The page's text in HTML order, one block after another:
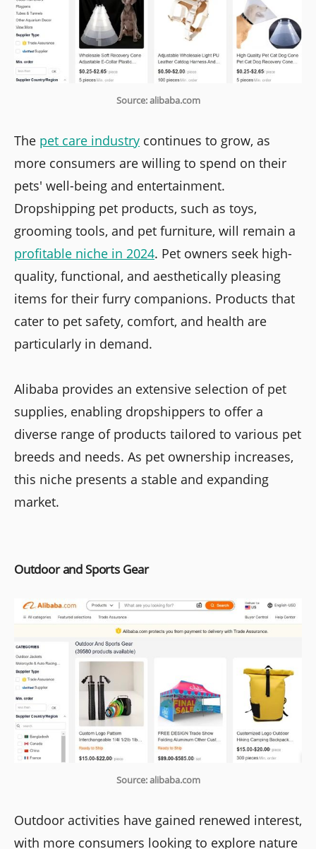
Source: alibaba.com
The pet care industry continues to grow, as
more consumers are willing to spend on their
pets' well-being and entertainment.
Dropshipping pet products, such as toys,
grooming tools, and pet furniture, will remain a
profitable niche in 2024. Pet owners seek high-
quality, functional, and aesthetically pleasing
items for their furry companions. Products that
cater to pet safety, comfort, and health are
particularly in demand.
Alibaba provides an extensive selection of pet
supplies, enabling dropshippers to offer a
diverse range of products tailored to various pet
breeds and needs. As pet ownership increases,
this niche presents a stable and expanding
market.
Outdoor and Sports Gear
Source: alibaba.com
Outdoor activities have gained renewed interest,
with more consumers looking to explore nature